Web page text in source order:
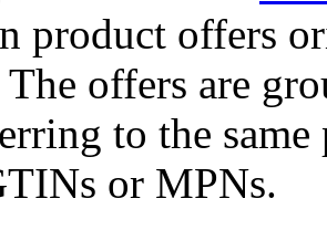
product offers
The offers are
to the
or MPNs.